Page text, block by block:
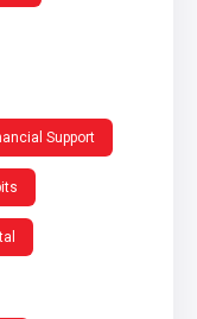
Support